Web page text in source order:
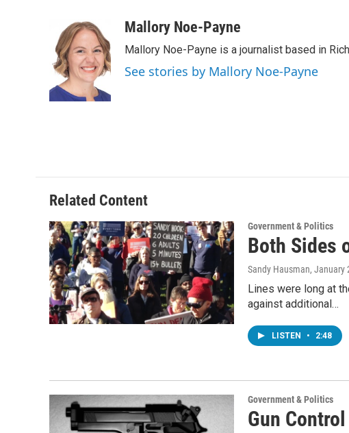
b
o
k
i
t
t
e
r
n
k
e
d
I
n
aMallory Noe-Payne
Mallory Noe-Payne is a journalist based in
See stories by Mallory Noe-Payne
Related Content
Government & Politics
Both Sides
Sandy Hausman, January
Lines were long at
against additional…
LISTEN • 2:48
Government & Politics
Gun